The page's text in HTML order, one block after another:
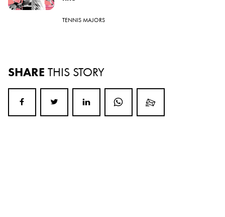
TENNIS MAJORS
SHARE THIS STORY